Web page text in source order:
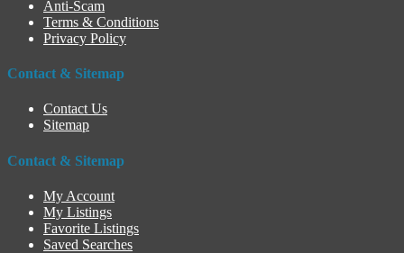
Anti-Scam
Terms & Conditions
Privacy Policy
Contact & Sitemap
Contact Us
Sitemap
Contact & Sitemap
My Account
My Listings
Favorite Listings
Saved Searches